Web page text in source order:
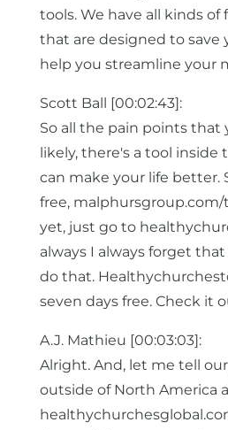
tools. We have all kinds of
that are designed to save
help you streamline your
Scott Ball [00:02:43]:
So all the pain points that
likely, there's a tool
can make your life better.
free,
yet, just go to
always I always forget
do that.
seven days free. Check it
A.J. Mathieu [00:03:03]:
Alright. And, let me tell
outside of North America